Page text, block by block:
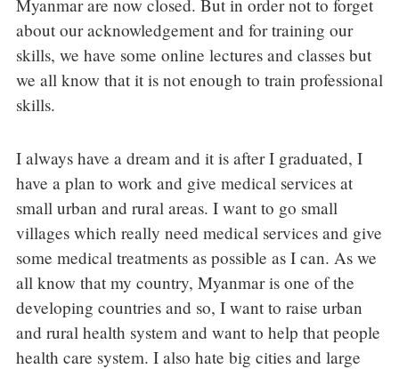
Myanmar are now closed. But in order not to forget
about our acknowledgement and for training our
skills, we have some online lectures and classes but
we all know that it is not enough to train professional
skills.
I always have a dream and it is after I graduated, I
have a plan to work and give medical services at
small urban and rural areas. I want to go small
villages which really need medical services and give
some medical treatments as possible as I can. As we
all know that my country, Myanmar is one of the
developing countries and so, I want to raise urban
and rural health system and want to help that people
health care system. I also hate big cities and large